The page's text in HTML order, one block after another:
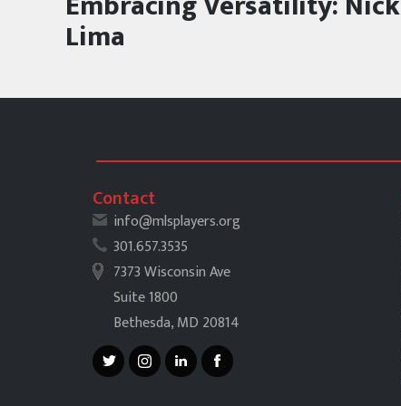
Lima
Contact
info@mlsplayers.org
301.657.3535
7373 Wisconsin Ave
Suite 1800
Bethesda, MD 20814